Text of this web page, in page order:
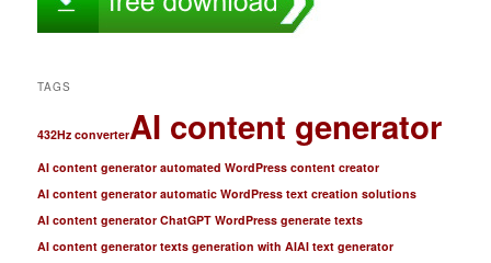
TAGS
432Hz converterAI content generator
AI content generator automated WordPress content creator
AI content generator automatic WordPress text creation solutions
AI content generator ChatGPT WordPress generate texts
AI content generator texts generation with AIAI text generator